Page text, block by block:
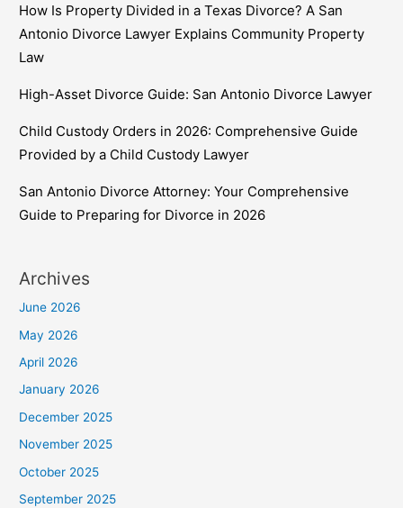
How Is Property Divided in a Texas Divorce? A San
Antonio Divorce Lawyer Explains Community Property
Law
High-Asset Divorce Guide: San Antonio Divorce Lawyer
Child Custody Orders in 2026: Comprehensive Guide
Provided by a Child Custody Lawyer
San Antonio Divorce Attorney: Your Comprehensive
Guide to Preparing for Divorce in 2026
Archives
June 2026
May 2026
April 2026
January 2026
December 2025
November 2025
October 2025
September 2025